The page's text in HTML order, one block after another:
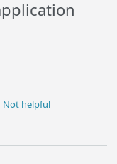
Not helpful